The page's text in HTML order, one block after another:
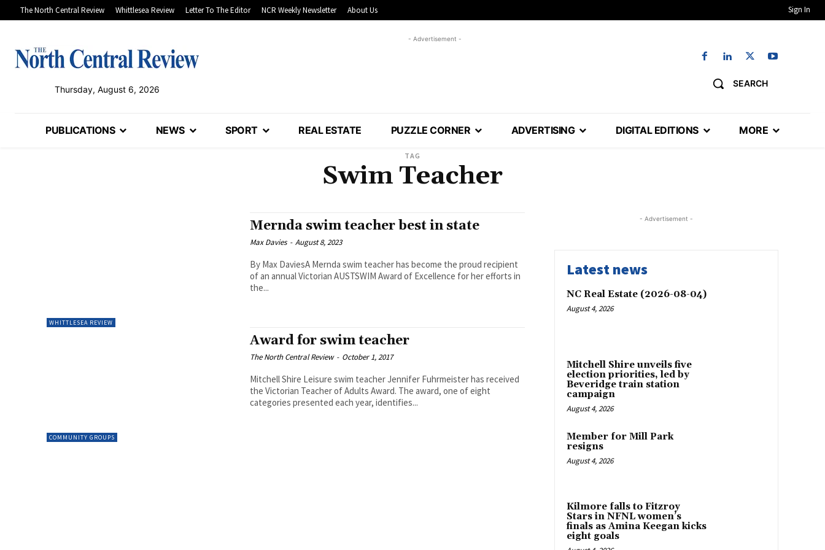
The North Central Review Whittlesea Review Letter To The Editor NCR Weekly Newsletter About Us Sign In
Thursday, August 6, 2026
- Advertisement -
SEARCH
PUBLICATIONS NEWS SPORT REAL ESTATE PUZZLE CORNER ADVERTISING DIGITAL EDITIONS MORE
TAG
Swim Teacher
WHITTLESEA REVIEW
Mernda swim teacher best in state
Max Davies - August 8, 2023
By Max DaviesA Mernda swim teacher has become the proud recipient
of an annual Victorian AUSTSWIM Award of Excellence for her efforts in
the...
COMMUNITY GROUPS
Award for swim teacher
The North Central Review - October 1, 2017
Mitchell Shire Leisure swim teacher Jennifer Fuhrmeister has received
the Victorian Teacher of Adults Award. The award, one of eight
categories presented each year, identifies...
- Advertisement -
Latest news
NC Real Estate (2026-08-04)
August 4, 2026
Mitchell Shire unveils five
election priorities, led by
Beveridge train station
campaign
August 4, 2026
Member for Mill Park
resigns
August 4, 2026
Kilmore falls to Fitzroy
Stars in NFNL women’s
finals as Amina Keegan kicks
eight goals